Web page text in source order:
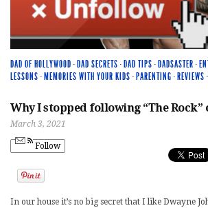
DAD OF HOLLYWOOD · DAD SECRETS · DAD TIPS · DADSASTER ·
LESSONS · MEMORIES WITH YOUR KIDS · PARENTING · REVIEWS ·
Why I stopped following “The Rock”
March 3, 2021
Follow
In our house it’s no big secret that I like Dwayne